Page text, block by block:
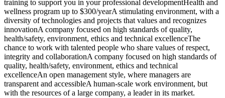
training to support you in your professional developmentHealth and
wellness program up to $300/yearA stimulating environment, with a
diversity of technologies and projects that values and recognizes
innovationA company focused on high standards of quality,
health/safety, environment, ethics and technical excellenceThe
chance to work with talented people who share values of respect,
integrity and collaborationA company focused on high standards of
quality, health/safety, environment, ethics and technical
excellenceAn open management style, where managers are
transparent and accessibleA human-scale work environment, but
with the resources of a large company, a leader in its market.